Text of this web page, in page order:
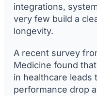
integrations,
very few build a
longevity.
A recent survey
Medicine found
in healthcare leads
performance drop